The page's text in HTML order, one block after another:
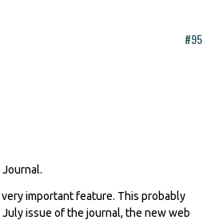
#95
important feature. This probably
issue of the journal, the new web